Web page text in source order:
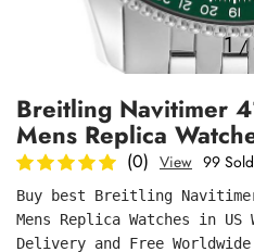
1/
Breitling Navitimer
Mens Replica
(0) View 99 Sold
Buy best Breitling
Mens Replica Watches in
Delivery and Free
submit